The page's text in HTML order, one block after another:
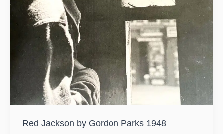
Red Jackson by Gordon Parks 1948